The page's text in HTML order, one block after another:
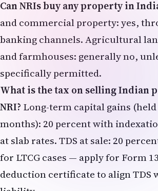
Can NRIs buy any property in
and commercial property: yes,
banking channels. Agricultural
and farmhouses: generally no,
specifically permitted.
What is the tax on selling Indian
NRI? Long-term capital gains (held
months): 20 percent with
at slab rates. TDS at sale: 20
for LTCG cases — apply for Form
deduction certificate to align TDS